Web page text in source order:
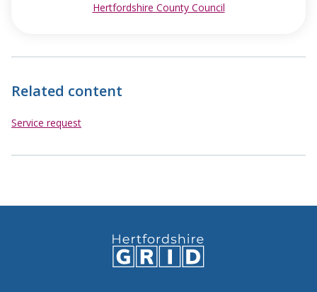
Hertfordshire County Council
Related content
Service request